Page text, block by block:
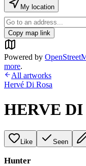
My location
Copy map link
Powered by
more.
All artworks
Hervé Di Rosa
HERVE DI
Like Seen
Hunter